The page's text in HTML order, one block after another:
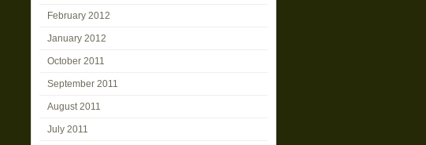
February 2012
January 2012
October 2011
September 2011
August 2011
July 2011